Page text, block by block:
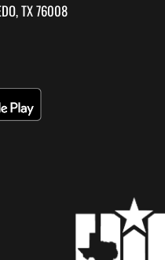
TX 76008